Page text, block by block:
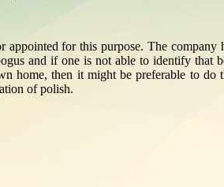
for this purpose. The
and if one is not able to identify
home, then it might be preferable to
of polish.